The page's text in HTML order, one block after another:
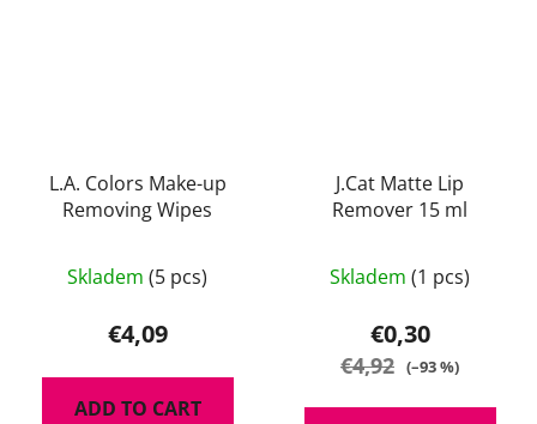
L.A. Colors Make-up
Removing Wipes
Skladem (5 pcs)
€4,09
ADD TO CART
J.Cat Matte Lip
Remover 15 ml
Skladem (1 pcs)
€0,30
€4,92 (–93 %)